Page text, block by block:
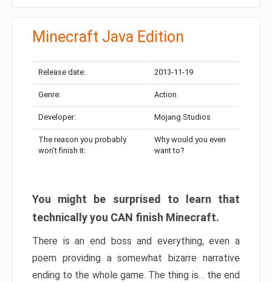
Minecraft Java Edition
Release date: 2013-11-19
Genre: Action
Developer: Mojang Studios
The reason you probably
won’t finish it:
Why would you even
want to?
You might be surprised to learn that
technically you CAN finish Minecraft.
There is an end boss and everything, even a
poem providing a somewhat bizarre narrative
ending to the whole game. The thing is… the end